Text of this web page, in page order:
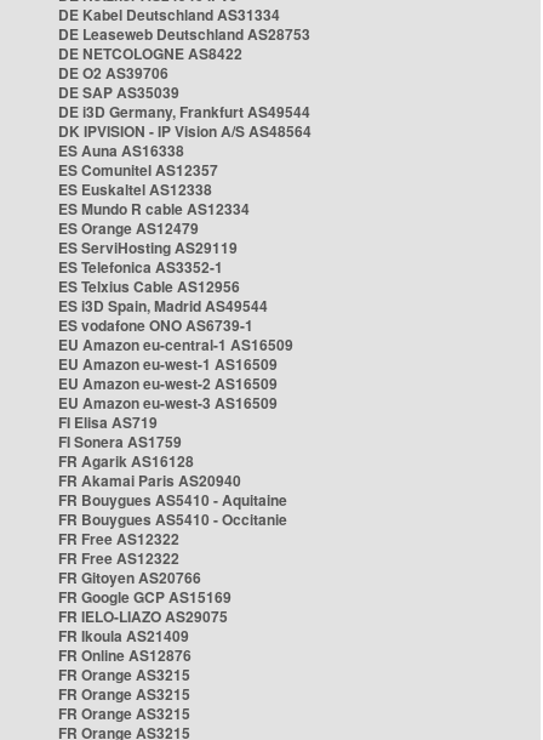
DE Kabel Deutschland AS31334
DE Leaseweb Deutschland AS28753
DE NETCOLOGNE AS8422
DE O2 AS39706
DE SAP AS35039
DE i3D Germany, Frankfurt AS49544
DK IPVISION - IP Vision A/S AS48564
ES Auna AS16338
ES Comunitel AS12357
ES Euskaltel AS12338
ES Mundo R cable AS12334
ES Orange AS12479
ES ServiHosting AS29119
ES Telefonica AS3352-1
ES Telxius Cable AS12956
ES i3D Spain, Madrid AS49544
ES vodafone ONO AS6739-1
EU Amazon eu-central-1 AS16509
EU Amazon eu-west-1 AS16509
EU Amazon eu-west-2 AS16509
EU Amazon eu-west-3 AS16509
FI Elisa AS719
FI Sonera AS1759
FR Agarik AS16128
FR Akamai Paris AS20940
FR Bouygues AS5410 - Aquitaine
FR Bouygues AS5410 - Occitanie
FR Free AS12322
FR Free AS12322
FR Gitoyen AS20766
FR Google GCP AS15169
FR IELO-LIAZO AS29075
FR Ikoula AS21409
FR Online AS12876
FR Orange AS3215
FR Orange AS3215
FR Orange AS3215
FR Orange AS3215